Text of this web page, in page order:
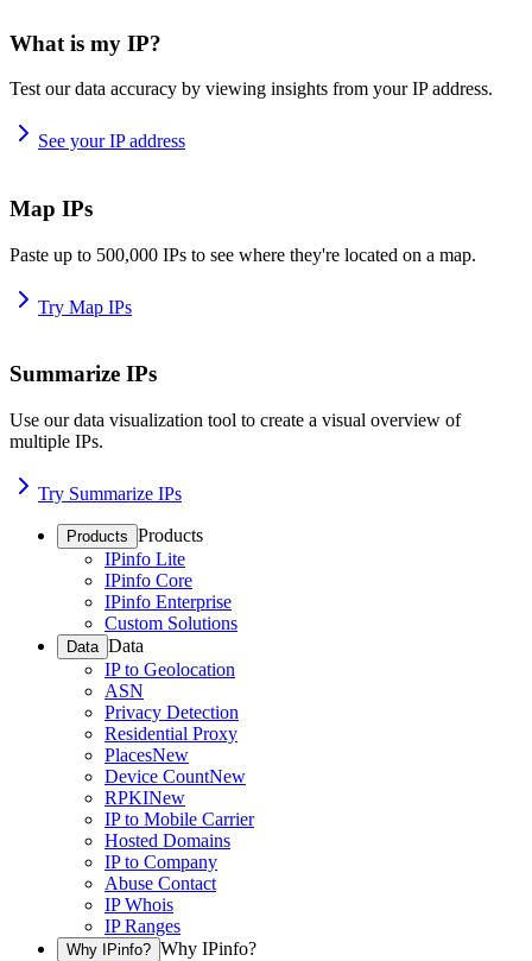
What is my IP?
Test our data accuracy by viewing insights from your IP address.
See your IP address
Map IPs
Paste up to 500,000 IPs to see where they're located on a map.
Try Map IPs
Summarize IPs
Use our data visualization tool to create a visual overview of
multiple IPs.
Try Summarize IPs
Products Products
IPinfo Lite
IPinfo Core
IPinfo Enterprise
Custom Solutions
Data Data
IP to Geolocation
ASN
Privacy Detection
Residential Proxy
PlacesNew
Device CountNew
RPKINew
IP to Mobile Carrier
Hosted Domains
IP to Company
Abuse Contact
IP Whois
IP Ranges
Why IPinfo? Why IPinfo?